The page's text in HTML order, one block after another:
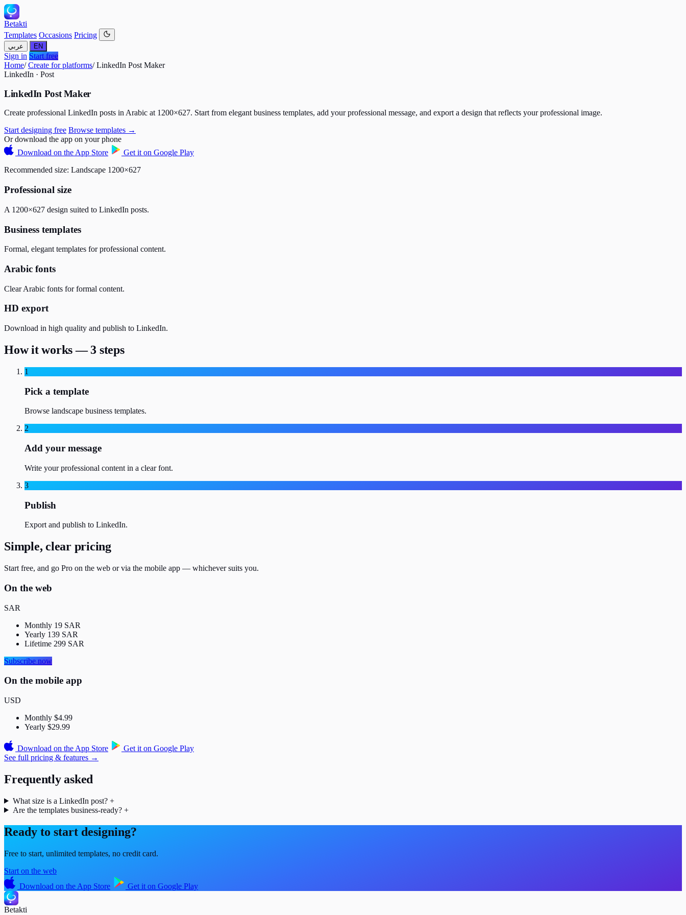
Betakti
Templates Occasions Pricing
عربي EN
Sign in Start free
Home/ Create for platforms/ LinkedIn Post Maker
LinkedIn · Post
LinkedIn Post Maker
Create professional LinkedIn posts in Arabic at 1200×627. Start from elegant business templates, add your professional message, and export a design that reflects your professional image.
Start designing free Browse templates →
Or download the app on your phone
Download on theApp Store Get it on Google Play
Recommended size: Landscape 1200×627
Professional size
A 1200×627 design suited to LinkedIn posts.
Business templates
Formal, elegant templates for professional content.
Arabic fonts
Clear Arabic fonts for formal content.
HD export
Download in high quality and publish to LinkedIn.
How it works — 3 steps
1
Pick a template
Browse landscape business templates.
2
Add your message
Write your professional content in a clear font.
3
Publish
Export and publish to LinkedIn.
Simple, clear pricing
Start free, and go Pro on the web or via the mobile app — whichever suits you.
On the web
SAR
Monthly 19 SAR
Yearly 139 SAR
Lifetime 299 SAR
Subscribe now
On the mobile app
USD
Monthly $4.99
Yearly $29.99
Download on the App Store Get it on Google Play
See full pricing & features →
Frequently asked
What size is a LinkedIn post? +
Are the templates business-ready? +
Ready to start designing?
Free to start, unlimited templates, no credit card.
Start on the web
Download on the App Store Get it on Google Play
Betakti